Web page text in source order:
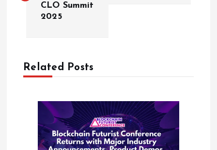
n
a
CLO Summit
2025
Related Posts